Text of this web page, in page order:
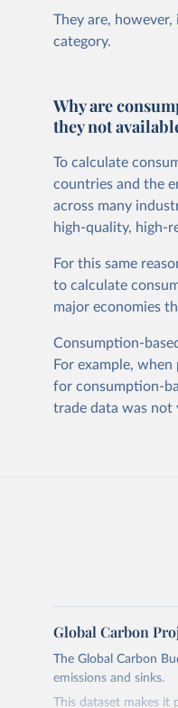
They are,
category.
Why are
they not
To calculate
countries and the
across many
high-quality, high-
For this same
to calculate
major economies
Consumption-
For example,
for consumption-
trade data was not
Global Carbon
The Global Carbon
emissions and sinks.
This dataset makes it